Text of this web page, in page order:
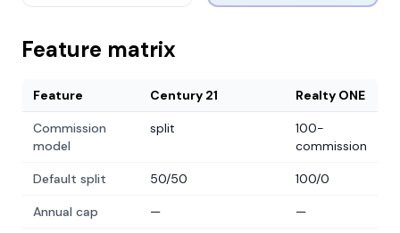
Feature matrix
Feature Century 21 Realty ONE
Commission
model
split
100-
commission
Default split 50/50 100/0
Annual cap — —